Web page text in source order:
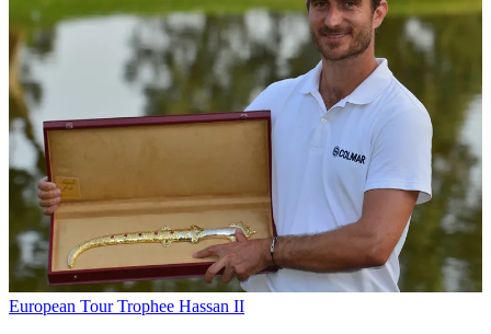
European Tour Trophee Hassan II